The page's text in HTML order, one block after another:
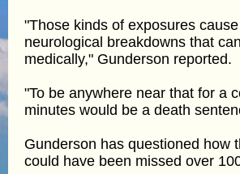
"Those kinds of exposures
neurological breakdowns that
medically," Gunderson reported.
"To be anywhere near that for a
minutes would be a death
Gunderson has questioned how
could have been missed over